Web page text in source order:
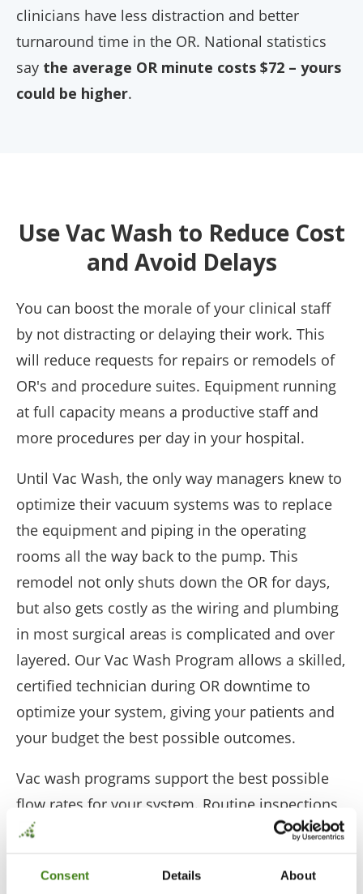
Consent Details About
clinicians have less distraction and better
turnaround time in the OR. National statistics
say the average OR minute costs $72 – yours
could be higher.
Use Vac Wash to Reduce Cost
and Avoid Delays
You can boost the morale of your clinical staff
by not distracting or delaying their work. This
will reduce requests for repairs or remodels of
OR's and procedure suites. Equipment running
at full capacity means a productive staff and
more procedures per day in your hospital.
Until Vac Wash, the only way managers knew to
optimize their vacuum systems was to replace
the equipment and piping in the operating
rooms all the way back to the pump. This
remodel not only shuts down the OR for days,
but also gets costly as the wiring and plumbing
in most surgical areas is complicated and over
layered. Our Vac Wash Program allows a skilled,
certified technician during OR downtime to
optimize your system, giving your patients and
your budget the best possible outcomes.
Vac wash programs support the best possible
flow rates for your system. Routine inspections,
regular maintenance services and vac wash
surgical equipment is working properly.